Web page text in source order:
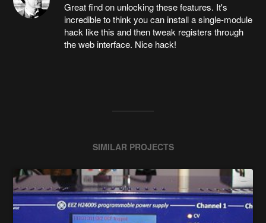
Great find on unlocking these features. It's
incredible to think you can install a single-module
hack like this and then tweak registers through
the web interface. Nice hack!
SIMILAR PROJECTS